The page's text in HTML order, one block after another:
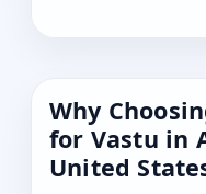
Why
for Vastu in
United